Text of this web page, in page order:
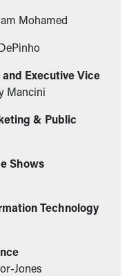
Mohamed
Executive Vice
Mancini
& Public
Shows
Technology
Jones